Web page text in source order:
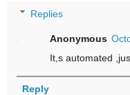
Replies
Anonymous
It,s automated
Reply